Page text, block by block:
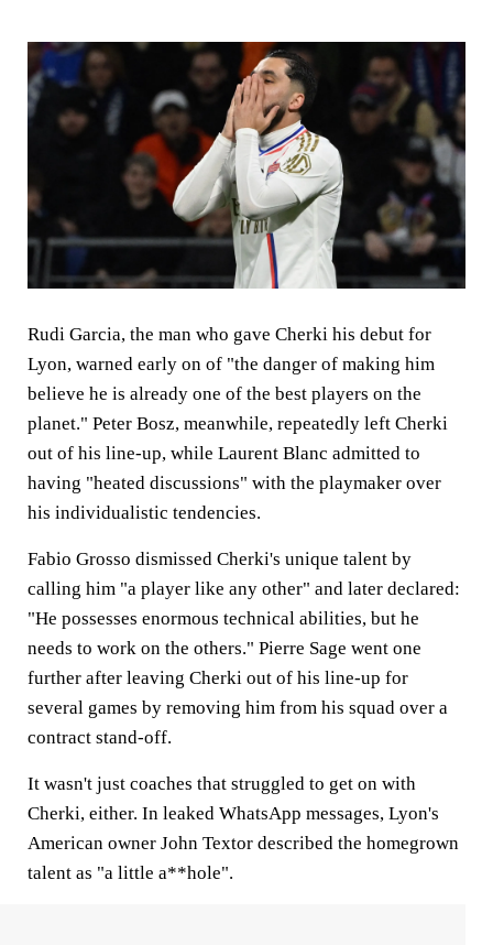
Rudi Garcia, the man who gave Cherki his debut for
Lyon, warned early on of "the danger of making him
believe he is already one of the best players on the
planet." Peter Bosz, meanwhile, repeatedly left Cherki
out of his line-up, while Laurent Blanc admitted to
having "heated discussions" with the playmaker over
his individualistic tendencies.
Fabio Grosso dismissed Cherki's unique talent by
calling him "a player like any other" and later declared:
"He possesses enormous technical abilities, but he
needs to work on the others." Pierre Sage went one
further after leaving Cherki out of his line-up for
several games by removing him from his squad over a
contract stand-off.
It wasn't just coaches that struggled to get on with
Cherki, either. In leaked WhatsApp messages, Lyon's
American owner John Textor described the homegrown
talent as "a little a**hole".